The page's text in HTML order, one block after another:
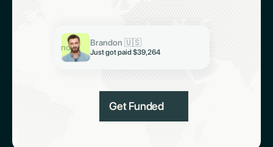
Brandon 🇺🇸
Just got paid $39,264
now Just got paid $6,997
Keith 🇮🇳
Just got paid $19,321
Get Funded